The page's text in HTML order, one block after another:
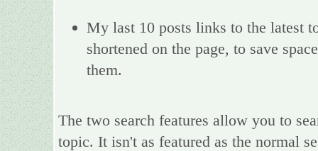
My last 10 posts links to the latest
shortened on the page, to save
them.
The two search features allow you to
topic. It isn't as featured as the normal